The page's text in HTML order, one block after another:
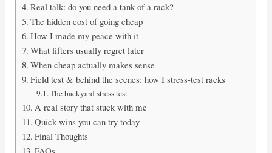
Real talk: do you need a tank of a rack?
The hidden cost of going cheap
How I made my peace with it
What lifters usually regret later
When cheap actually makes sense
Field test & behind the scenes: how I stress-test racks
The backyard stress test
A real story that stuck with me
Quick wins you can try today
Final Thoughts